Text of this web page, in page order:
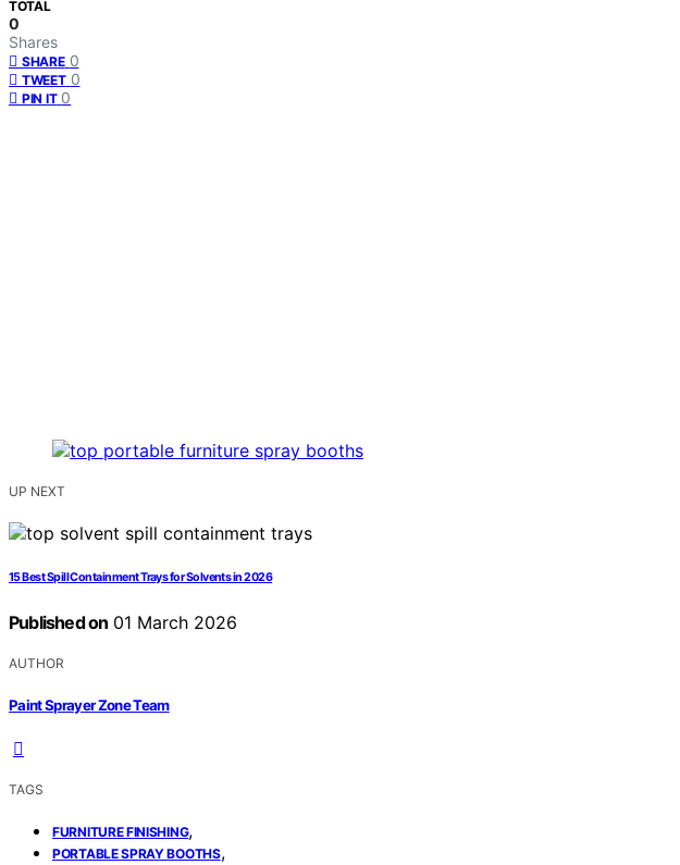
TOTAL
0
Shares
SHARE 0
TWEET 0
PIN IT 0
UP NEXT
15 Best Spill Containment Trays for Solvents in 2026
Published on 01 March 2026
AUTHOR
Paint Sprayer Zone Team
TAGS
FURNITURE FINISHING,
PORTABLE SPRAY BOOTHS,